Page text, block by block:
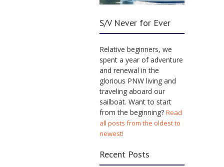
S/V Never for Ever
Relative beginners, we
spent a year of adventure
and renewal in the
glorious PNW living and
traveling aboard our
sailboat. Want to start
from the beginning?Read
all posts from the oldest to
newest!
Recent Posts